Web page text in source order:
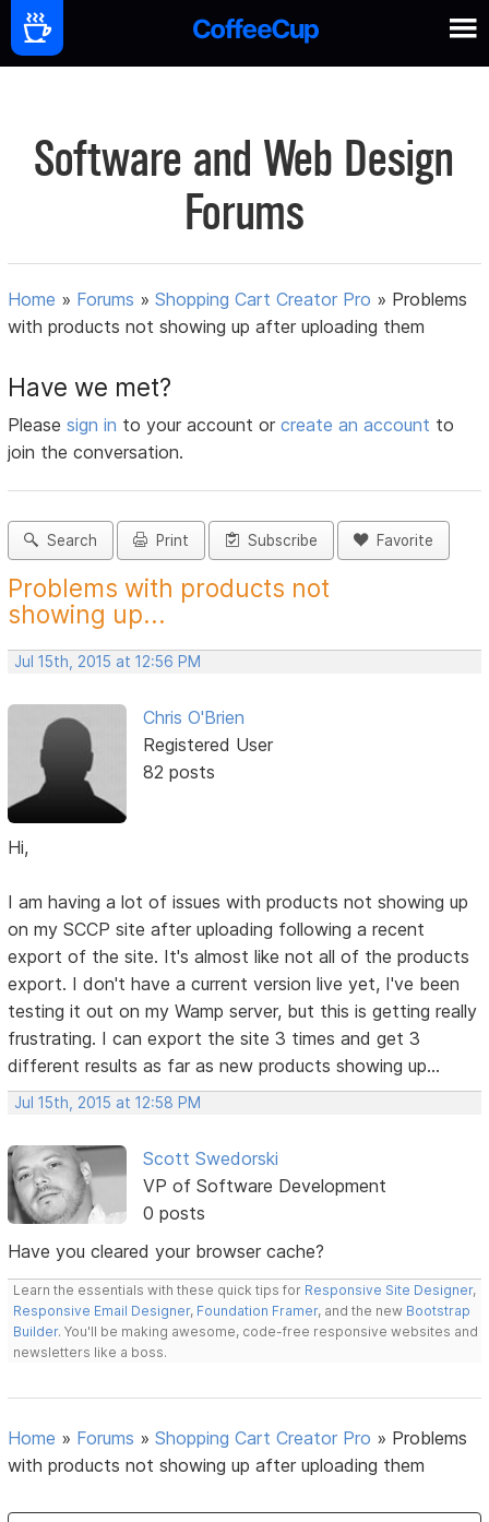
Software and Web Design
Forums
Home » Forums »Shopping Cart Creator Pro » Problems
with products not showing up after uploading them
Have we met?
Pleasesign in to your account orcreate an account to
join the conversation.
Search Print Subscribe Favorite
Problems with products not
showing up...
Jul 15th, 2015 at 12:56 PM
Chris O'Brien
Registered User
82 posts
Hi,
I am having a lot of issues with products not showing up
on my SCCP site after uploading following a recent
export of the site. It's almost like not all of the products
export. I don't have a current version live yet, I've been
testing it out on my Wamp server, but this is getting really
frustrating. I can export the site 3 times and get 3
different results as far as new products showing up...
Jul 15th, 2015 at 12:58 PM
Scott Swedorski
VP of Software Development
0 posts
Have you cleared your browser cache?
Learn the essentials with these quick tips for Responsive Site Designer,
Responsive Email Designer, Foundation Framer, and the new Bootstrap
Builder. You'll be making awesome, code-free responsive websites and
newsletters like a boss.
Home » Forums »Shopping Cart Creator Pro » Problems
with products not showing up after uploading them